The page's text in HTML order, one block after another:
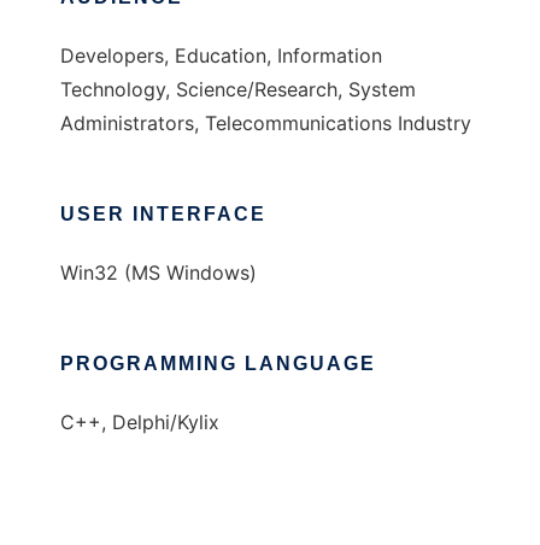
Developers, Education, Information
Technology, Science/Research, System
Administrators, Telecommunications Industry
USER INTERFACE
Win32 (MS Windows)
PROGRAMMING LANGUAGE
C++, Delphi/Kylix